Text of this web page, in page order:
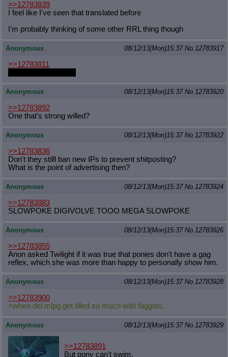
>>12783839
I feel like I've seen that translated before
I'm probably thinking of some other RRL thing though
Anonymous 08/12/13(Mon)15:37 No.12783917
>>12783811
Anonymous 08/12/13(Mon)15:37 No.12783920
>>12783892
One that's strong willed?
Anonymous 08/12/13(Mon)15:37 No.12783922
>>12783836
Don't they stilll ban new IPs to prevent shitposting?
What is the point of advertising then?
Anonymous 08/12/13(Mon)15:37 No.12783924
>>12783883
SLOWPOKE DIGIVOLVE TOOO MEGA SLOWPOKE
Anonymous 08/12/13(Mon)15:37 No.12783926
>>12783855
Anon asked Twilight if it was true that ponies don't have a gag
reflex, which she was more than happy to personally show him.
Anonymous 08/12/13(Mon)15:37 No.12783928
>>12783900
>when did mlpg get filled so much with faggots.
Anonymous 08/12/13(Mon)15:37 No.12783929
>>12783891
But pony can't swim.